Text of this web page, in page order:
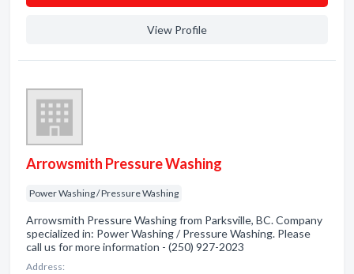
View Profile
Arrowsmith Pressure Washing
Power Washing / Pressure Washing
Arrowsmith Pressure Washing from Parksville, BC. Company
specialized in: Power Washing / Pressure Washing. Please
call us for more information - (250) 927-2023
Address: